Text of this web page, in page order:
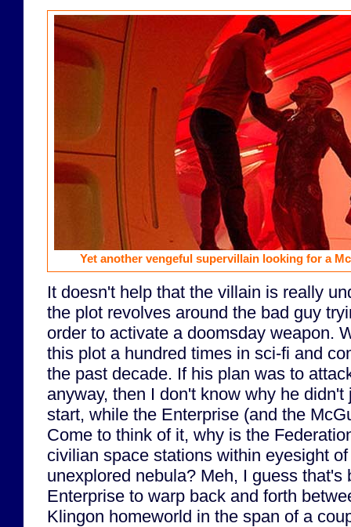
Yet another vengeful supervillain looking for a
It doesn't help that the villain is really
the plot revolves around the bad guy
order to activate a doomsday weapon.
this plot a hundred times in sci-fi and
the past decade. If his plan was to
anyway, then I don't know why he
start, while the Enterprise (and the
Come to think of it, why is the
civilian space stations within eyesight
unexplored nebula? Meh, I guess that's
Enterprise to warp back and forth
Klingon homeworld in the span of a